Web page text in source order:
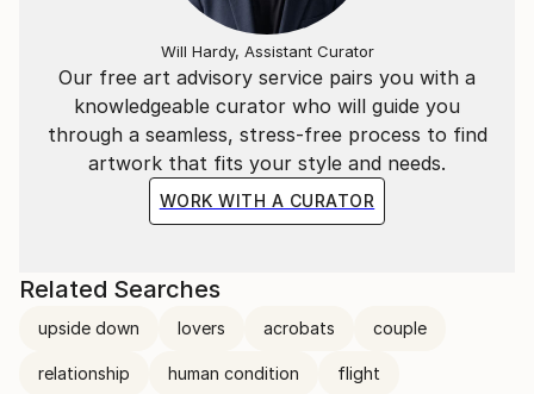
Our free art advisory service pairs you with a
knowledgeable curator who will guide you
through a seamless, stress-free process to find
artwork that fits your style and needs.
WORK WITH A CURATOR
Will Hardy, Assistant Curator
Related Searches
upside down lovers acrobats couple
relationship human condition flight